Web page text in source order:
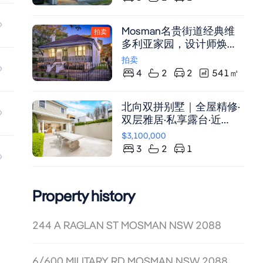
homes Architect-designed
and rebuilt with a focus on
light, scale and liveability.
Two expansive living
entertaining balconies -
perfect for alfresco dining,
relaxed weekends and
sunset gatherings. Views
day and a glittering skyline
features with soaring
拍卖
Mosman名贵街道经典维
多利亚家园，设计师焕
新，双车位带锁车库
拍卖
4 2 2 541 ㎡
北向双拼别墅｜全屋精修·
双层雅居·私享露台·近
Balmoral Beach
$3,100,000
3 2 1
Property history
244 A RAGLAN ST MOSMAN NSW 2088